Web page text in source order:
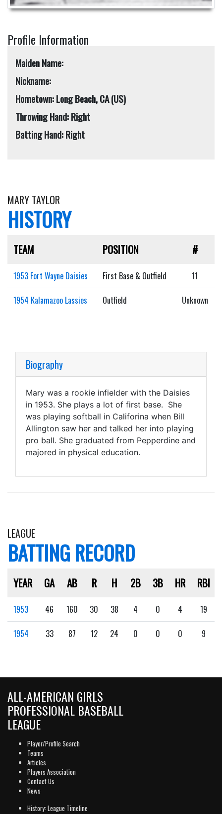
Profile Information
Maiden Name:
Nickname:
Hometown: Long Beach, CA (US)
Throwing Hand: Right
Batting Hand: Right
MARY TAYLOR
HISTORY
TEAM POSITION #
1953 Fort Wayne Daisies First Base & Outfield 11
1954 Kalamazoo Lassies Outfield Unknown
Biography
Mary was a rookie infielder with the Daisies
in 1953. She plays a lot of first base. She
was playing softball in Califorina when Bill
Allington saw her and talked her into playing
pro ball. She graduated from Pepperdine and
majored in physical education.
LEAGUE
BATTING RECORD
YEAR GA AB R H 2B 3B HR RBI
1953 46 160 30 38 4 0 4 19
1954 33 87 12 24 0 0 0 9
ALL-AMERICAN GIRLS
PROFESSIONAL BASEBALL
LEAGUE
Player/Profile Search
Teams
Articles
Players Association
Contact Us
News
History: League Timeline